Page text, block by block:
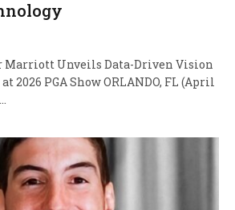
Marriott Unveils Data-Driven Vision
2026 PGA Show ORLANDO, FL (April